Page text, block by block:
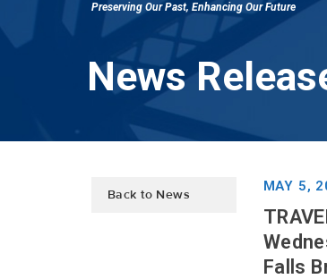
News
Back to News
MAY 5,
Falls